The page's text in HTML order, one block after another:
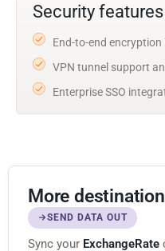
Security features
End-to-end
VPN tunnel support
Enterprise SSO
More
SEND DATA OUT
Sync your ExchangeRate